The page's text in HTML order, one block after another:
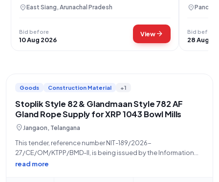
location_onEast Siang, Arunachal Pradesh
Bid before
10 Aug 2026
Viewarrow_forward
location_on
Bid before
28 Aug
Goods Construction Material +1
Stoplik Style 82 & Glandmaan Style 782 AF
Gland Rope Supply for XRP 1043 Bowl Mills
location_onJangaon, Telangana
This tender, reference number NIT-189/2026-
27/CE/OM/KTPP/BMD-II, is being issued by the Information
Technology Electronics and Communication Department,
read more